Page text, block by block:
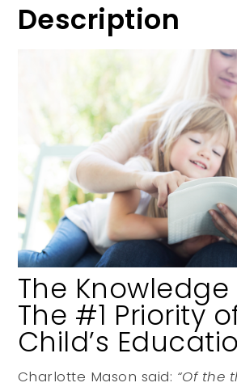
Description
The
The #1 Priority
Child’s
Charlotte Mason said: “Of the